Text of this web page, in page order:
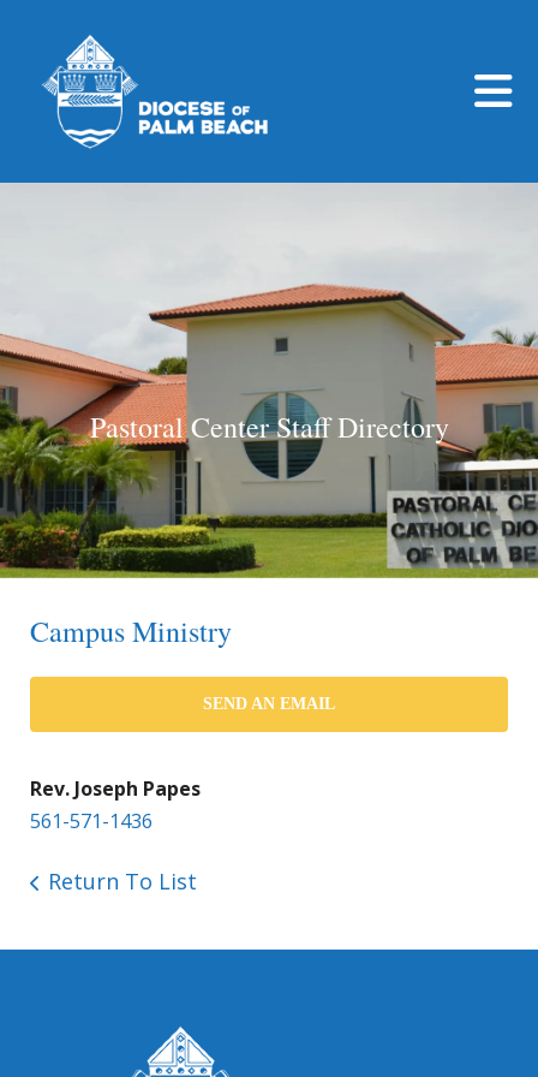
Pastoral Center Staff Directory
Campus Ministry
SEND AN EMAIL
Rev. Joseph Papes
561-571-1436
Return To List